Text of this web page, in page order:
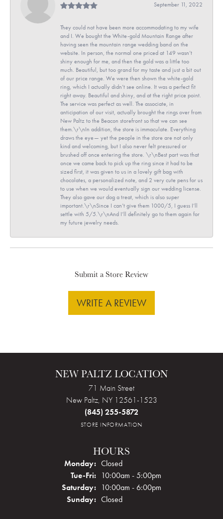
September 11, 2022
They could not have been more accommodating to my wife
and I. We bought the White-gold Mountain Range after
having seen the mountain range wedding band on the
website. In person, the normal one priced at 149 wasn’t
shiny enough for me, and then the gold was a little too
much. Beautiful, but too grand for my taste and just a bit out
of our price range. We were then shown the white-gold
ring, which I actually didn’t see online. It was a perfect fit
right away. Beautiful and shiny, and at the right price point.
The service was perfect as well. The associate, in
anticipation of our visit, actually brought the rings over from
New Paltz to the Beacon storefront so that we can see
them.\r\nIn addition, the store is immaculate. Everything
draws the eye— yet the people in the store are not only
kind and welcoming, but I also never felt pressured or
brushed off once entering the store. \r\nBest part was that
once we came back to pick up the ring since it had to be
sized first, it was given to us in a lovely gift bag with
chocolates, a personalized note, and 2 very cute pens for us
to use when we would eventually sign our wedding license.
They also gave our dog a treat, which is also super
important.\r\nSince I can’t give them 1000/5, I guess I’ll
settle with 5/5.\r\nAnd I’ll definitely go to them again for
my future jewelry needs.
Submit a Store Review
WRITE A REVIEW
NEW PALTZ LOCATION
71 Main Street
New Paltz, NY 12561-1523
(845) 255-5872
STORE INFORMATION
HOURS
Monday: Closed
Tue-Fri:Tuesday - Friday:
10:00am - 5:00pm
Saturday: 10:00am - 6:00pm
Sunday: Closed